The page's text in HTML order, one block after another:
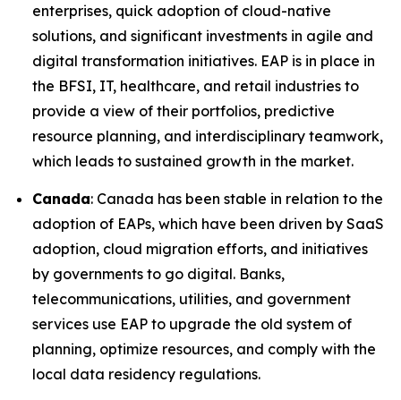
enterprises, quick adoption of cloud-native
solutions, and significant investments in agile and
digital transformation initiatives. EAP is in place in
the BFSI, IT, healthcare, and retail industries to
provide a view of their portfolios, predictive
resource planning, and interdisciplinary teamwork,
which leads to sustained growth in the market.
Canada: Canada has been stable in relation to the
adoption of EAPs, which have been driven by SaaS
adoption, cloud migration efforts, and initiatives
by governments to go digital. Banks,
telecommunications, utilities, and government
services use EAP to upgrade the old system of
planning, optimize resources, and comply with the
local data residency regulations.